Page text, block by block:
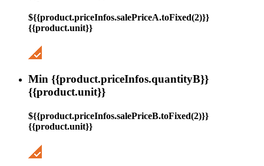
${{product.priceInfos.salePriceA.toFixed(2)}}
{{product.unit}}
Min {{product.priceInfos.quantityB}}
{{product.unit}}
${{product.priceInfos.salePriceB.toFixed(2)}}
{{product.unit}}